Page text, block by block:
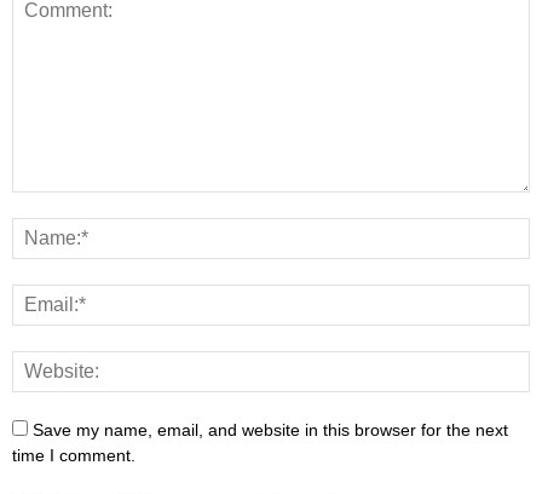
Save my name, email, and website in this browser for the next
time I comment.